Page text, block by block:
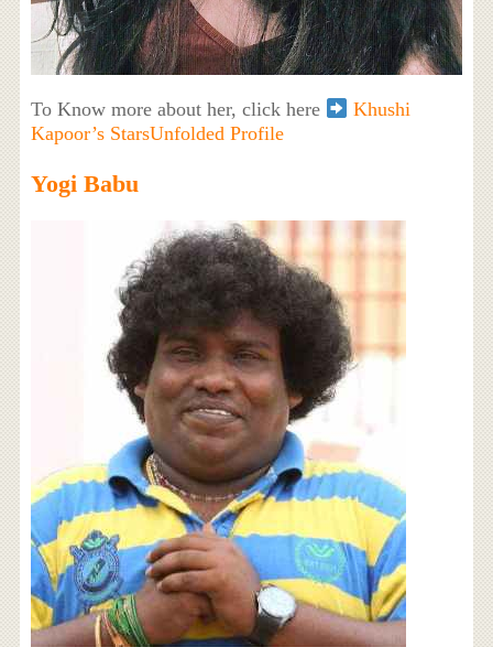
To Know more about her, click here
Khushi
Kapoor’s StarsUnfolded Profile
Yogi Babu